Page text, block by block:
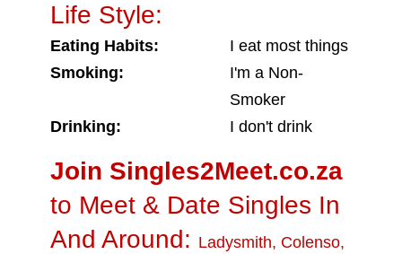
Life Style:
Eating Habits:
I eat most things
Smoking:
I'm a Non-
Smoker
Drinking:
I don't drink
Join Singles2Meet.co.za
to Meet & Date Singles In
And Around: Ladysmith, Colenso,